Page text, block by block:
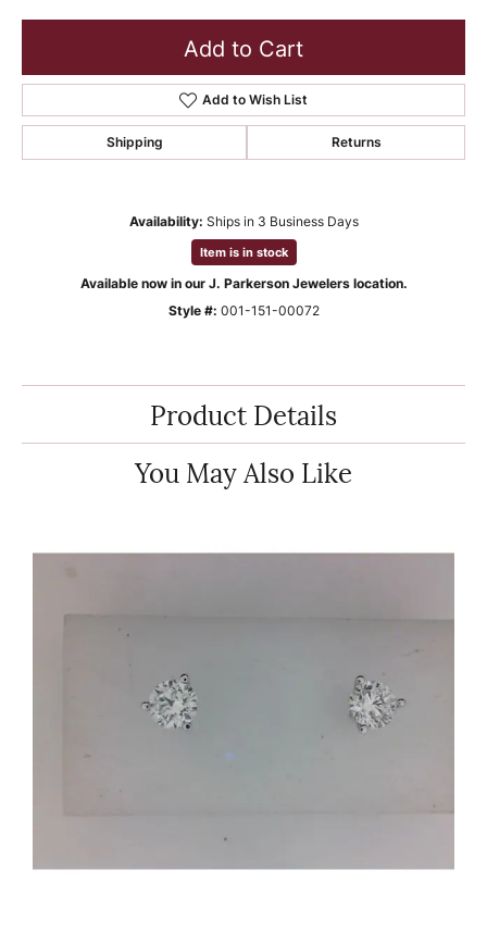
Add to Cart
Add to Wish List
Shipping Returns
Availability: Ships in 3 Business Days
Item is in stock
Available now in our J. Parkerson Jewelers location.
Style #: 001-151-00072
Product Details
You May Also Like